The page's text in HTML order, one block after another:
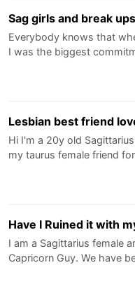
Sag girls and break ups
Everybody knows that
I was the biggest
Lesbian best friend
Hi I'm a 20y old
my taurus female friend
Have I Ruined it with
I am a Sagittarius female
Capricorn Guy. We have